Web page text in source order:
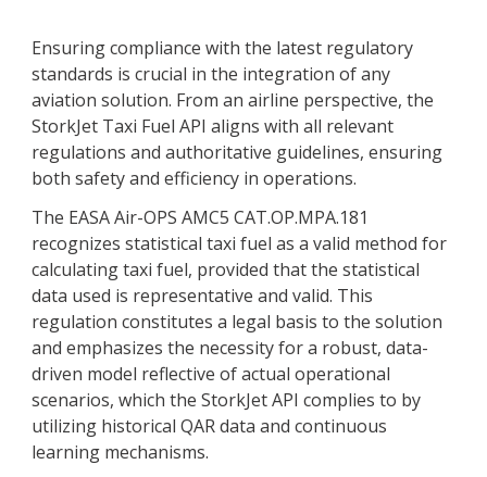
Ensuring compliance with the latest regulatory
standards is crucial in the integration of any
aviation solution. From an airline perspective, the
StorkJet Taxi Fuel API aligns with all relevant
regulations and authoritative guidelines, ensuring
both safety and efficiency in operations.
The EASA Air-OPS AMC5 CAT.OP.MPA.181
recognizes statistical taxi fuel as a valid method for
calculating taxi fuel, provided that the statistical
data used is representative and valid. This
regulation constitutes a legal basis to the solution
and emphasizes the necessity for a robust, data-
driven model reflective of actual operational
scenarios, which the StorkJet API complies to by
utilizing historical QAR data and continuous
learning mechanisms.